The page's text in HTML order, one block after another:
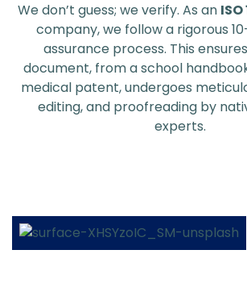
We don’t guess; we verify. As an
company, we follow a rigorous
assurance process. This
document, from a school
medical patent, undergoes
editing, and proofreading by
experts.